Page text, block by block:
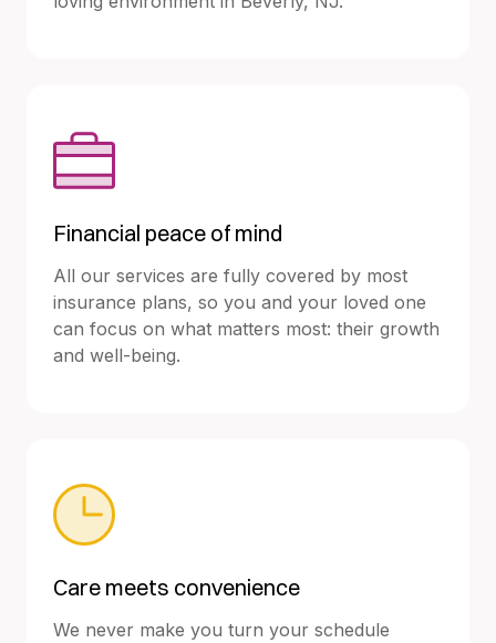
Financial peace of mind
All our services are fully covered by most
insurance plans, so you and your loved one
can focus on what matters most: their growth
and well-being.
Care meets convenience
We never make you turn your schedule